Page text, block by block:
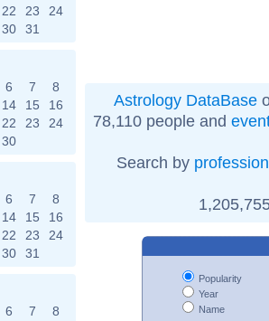
22 23
24
30 31
6 7
8
14 15
16
22 23
24
30
6 7
8
14 15
16
22 23
24
30 31
6 7
8
Astrology DataBase
78,110 people and
Search by profession
Popularity
Year
Name